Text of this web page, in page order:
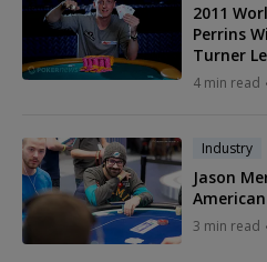
2011
Perrins
Turner
4 min read
Industry
Jason
3 min read